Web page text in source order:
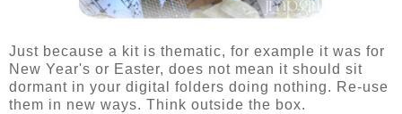
Just because a kit is thematic, for example it was for
New Year's or Easter, does not mean it should sit
dormant in your digital folders doing nothing. Re-use
them in new ways. Think outside the box.